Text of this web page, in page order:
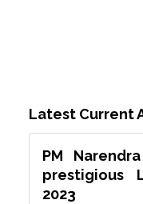
Latest Current
PM
prestigious
2023